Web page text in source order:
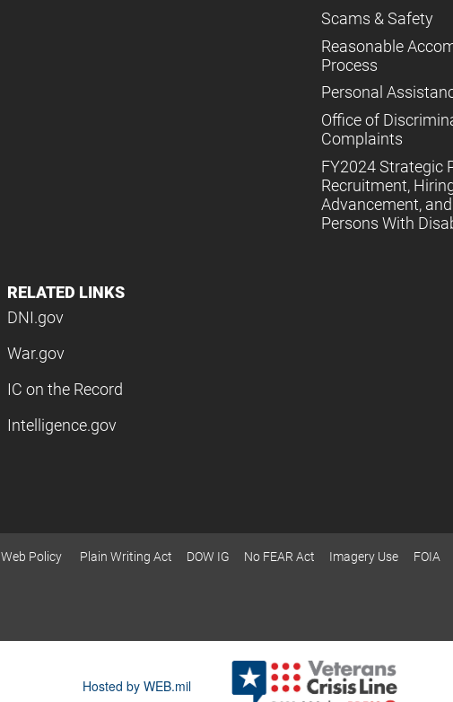
Scams & Safety
Reasonable
Process
Personal
Office of
Complaints
FY2024 Strategic
Recruitment,
Advancement,
Persons With
RELATED LINKS
DNI.gov
War.gov
IC on the Record
Intelligence.gov
Web Policy Plain Writing Act DOW IG No FEAR Act Imagery Use FOIA
Hosted by WEB.mil